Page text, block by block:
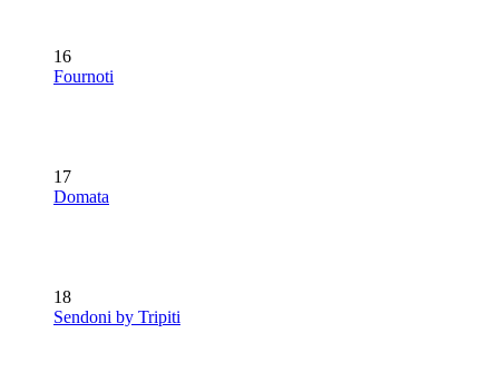
16
Fournoti
17
Domata
18
Sendoni by Tripiti